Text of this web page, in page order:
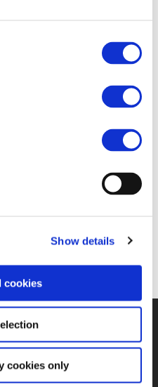
Show details
cookies
cookies only